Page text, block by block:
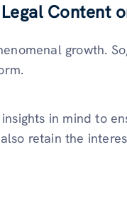
Content
growth.
in mind to
retain the